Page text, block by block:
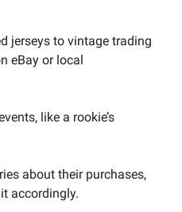
jerseys to vintage trading
eBay or local
like a rookie’s
about their purchases,
accordingly.